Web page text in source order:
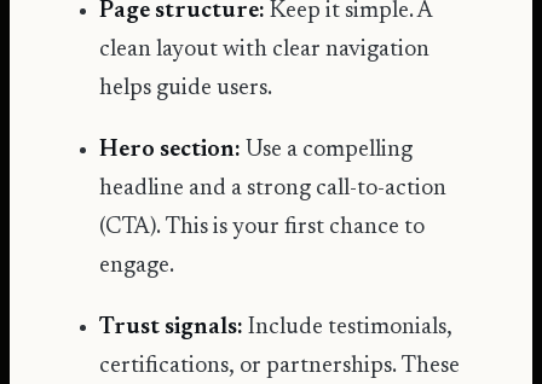
Page structure: Keep it simple. A
clean layout with clear navigation
helps guide users.
Hero section: Use a compelling
headline and a strong call-to-action
(CTA). This is your first chance to
engage.
Trust signals: Include testimonials,
certifications, or partnerships. These